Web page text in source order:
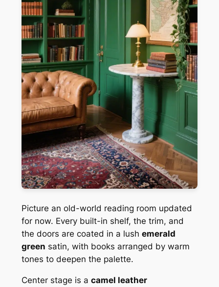
Picture an old-world reading room updated
for now. Every built-in shelf, the trim, and
the doors are coated in a lush emerald
green satin, with books arranged by warm
tones to deepen the palette.
Center stage is a camel leather